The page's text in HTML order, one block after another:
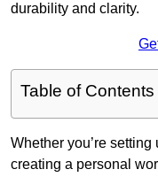
durability and clarity.
Table of Contents
Whether you’re
creating a personal